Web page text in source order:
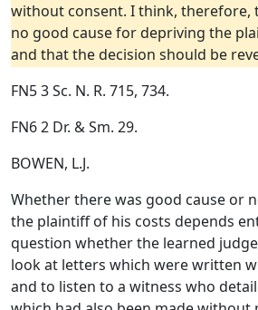
without consent. I think, therefore,
no good cause for depriving the
and that the decision should be
FN5 3 Sc. N. R. 715, 734.
FN6 2 Dr. & Sm. 29.
BOWEN, L.J.
Whether there was good cause or
the plaintiff of his costs depends
question whether the learned
look at letters which were written
and to listen to a witness who